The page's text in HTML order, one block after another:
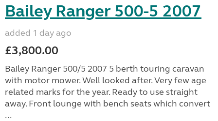
Bailey Ranger 500-5 2007
added 1 day ago
£3,800.00
Bailey Ranger 500/5 2007 5 berth touring caravan
with motor mower. Well looked after. Very few age
related marks for the year. Ready to use straight
away. Front lounge with bench seats which convert
...